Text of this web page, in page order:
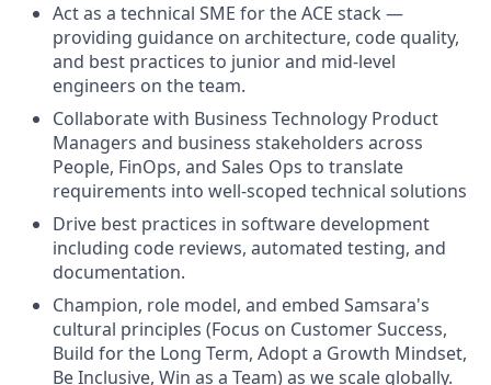
Act as a technical SME for the ACE stack —
providing guidance on architecture, code quality,
and best practices to junior and mid-level
engineers on the team.
Collaborate with Business Technology Product
Managers and business stakeholders across
People, FinOps, and Sales Ops to translate
requirements into well-scoped technical solutions
Drive best practices in software development
including code reviews, automated testing, and
documentation.
Champion, role model, and embed Samsara's
cultural principles (Focus on Customer Success,
Build for the Long Term, Adopt a Growth Mindset,
Be Inclusive, Win as a Team) as we scale globally.